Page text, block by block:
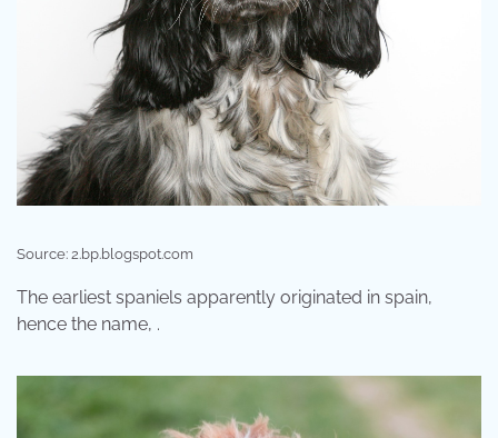
Source: 2.bp.blogspot.com
The earliest spaniels apparently originated in spain,
hence the name, .